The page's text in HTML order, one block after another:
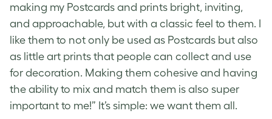
making my Postcards and prints bright, inviting,
and approachable, but with a classic feel to them. I
like them to not only be used as Postcards but also
as little art prints that people can collect and use
for decoration. Making them cohesive and having
the ability to mix and match them is also super
important to me!” It’s simple: we want them all.